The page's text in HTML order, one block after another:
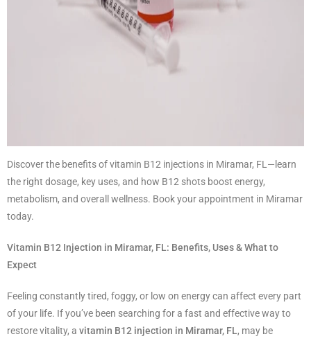
Discover the benefits of vitamin B12 injections in Miramar, FL—learn
the right dosage, key uses, and how B12 shots boost energy,
metabolism, and overall wellness. Book your appointment in Miramar
today.
Vitamin B12 Injection in Miramar, FL: Benefits, Uses & What to
Expect
Feeling constantly tired, foggy, or low on energy can affect every part
of your life. If you’ve been searching for a fast and effective way to
restore vitality, a vitamin B12 injection in Miramar, FL, may be